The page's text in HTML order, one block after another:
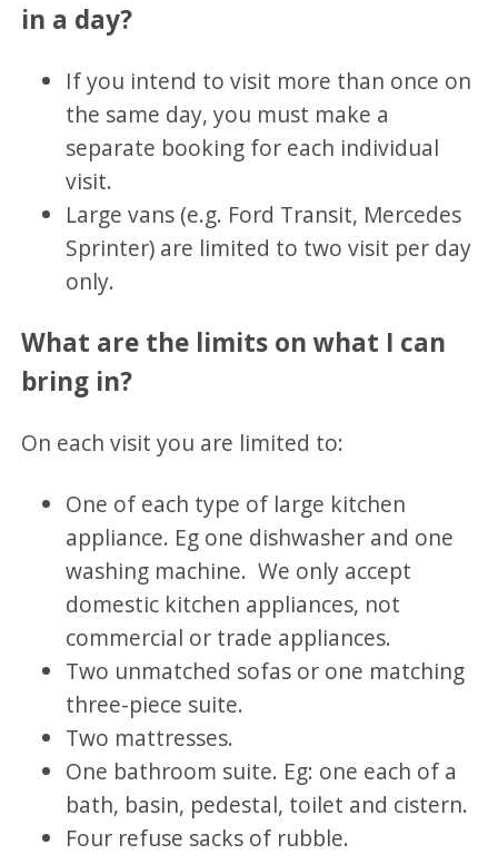
in a day?
If you intend to visit more than once on
the same day, you must make a
separate booking for each individual
visit.
Large vans (e.g. Ford Transit, Mercedes
Sprinter) are limited to two visit per day
only.
What are the limits on what I can
bring in?
On each visit you are limited to:
One of each type of large kitchen
appliance. Eg one dishwasher and one
washing machine. We only accept
domestic kitchen appliances, not
commercial or trade appliances.
Two unmatched sofas or one matching
three-piece suite.
Two mattresses.
One bathroom suite. Eg: one each of a
bath, basin, pedestal, toilet and cistern.
Four refuse sacks of rubble.